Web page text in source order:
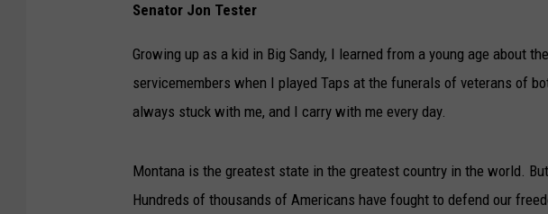
OUT WEST
Senator Jon Tester
Growing up as a kid in Big Sandy, I learned from a young age about
servicemembers when I played Taps at the funerals of veterans of
always stuck with me, and I carry with me every day.
Montana is the greatest state in the greatest country in the world.
Hundreds of thousands of Americans have fought to defend our